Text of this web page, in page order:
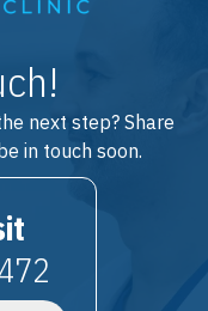
next step? Share
in touch soon.